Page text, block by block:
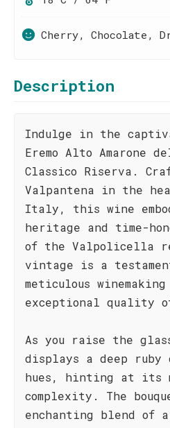
Cherry, Chocolate,
Description
Indulge in the
Eremo Alto Amarone
Classico Riserva.
Valpantena in the
Italy, this wine
heritage and time-
of the Valpolicella
vintage is a
meticulous
exceptional quality
As you raise the
displays a deep
hues, hinting at its
complexity. The
enchanting blend of